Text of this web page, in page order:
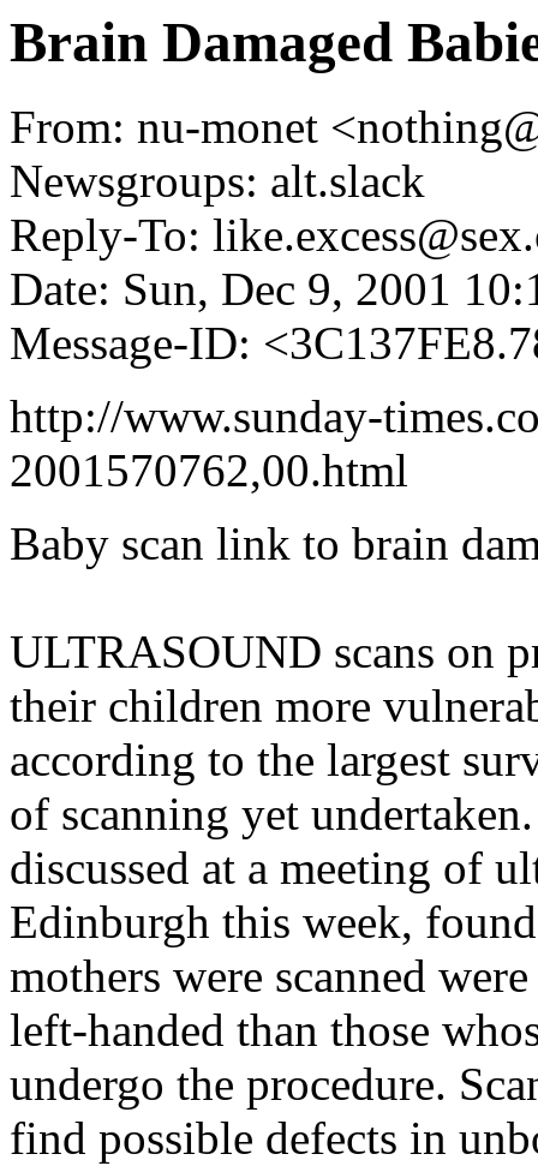
Brain Damaged
From: nu-monet
Newsgroups: alt.slack
Reply-To:
Date: Sun, Dec 9, 2001
Message-ID:
http://www.sunday-
2001570762,00.html
Baby scan link to brain
ULTRASOUND scans on
their children more
according to the largest
of scanning yet
discussed at a meeting of
Edinburgh this week,
mothers were scanned
left-handed than those
undergo the procedure.
find possible defects in